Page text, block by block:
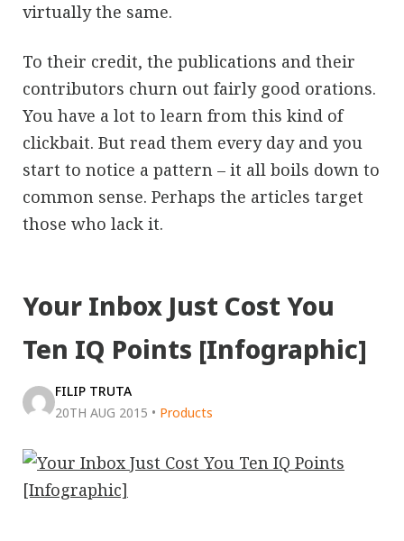
virtually the same.
To their credit, the publications and their
contributors churn out fairly good orations.
You have a lot to learn from this kind of
clickbait. But read them every day and you
start to notice a pattern – it all boils down to
common sense. Perhaps the articles target
those who lack it.
Your Inbox Just Cost You
Ten IQ Points [Infographic]
FILIP TRUTA
20TH AUG 2015 • Products